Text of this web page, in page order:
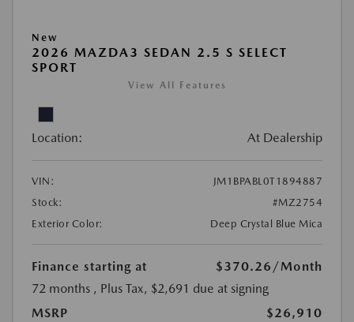
New
2026 MAZDA3 SEDAN 2.5 S SELECT
SPORT
View All Features
Location: At Dealership
VIN:
JM1BPABL0T1894887
Stock:
#MZ2754
Exterior Color:
Deep Crystal Blue Mica
Finance starting at $370.26 /Month
72 months , Plus Tax, $2,691 due at signing
MSRP
$26,910